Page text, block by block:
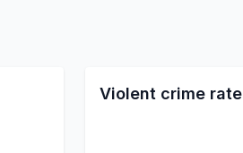
Violent crime rate